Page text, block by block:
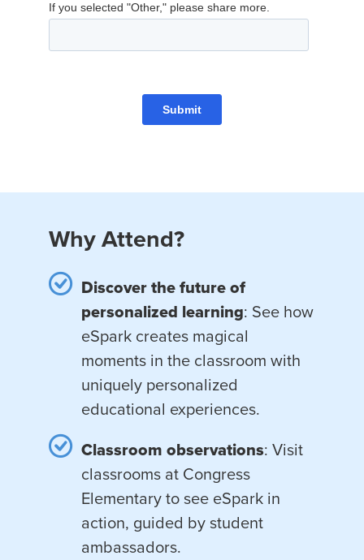
Why Attend?
Discover the future of
personalized learning: See how
eSpark creates magical
moments in the classroom with
uniquely personalized
educational experiences.
Classroom observations: Visit
classrooms at Congress
Elementary to see eSpark in
action, guided by student
ambassadors.